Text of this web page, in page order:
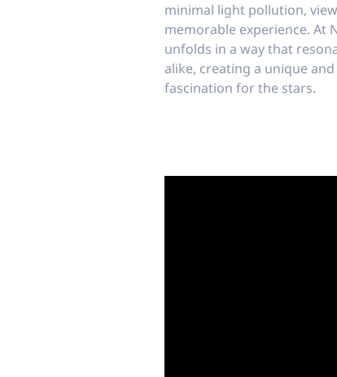
minimal light pollution,
memorable experience. At
unfolds in a way that
alike, creating a unique
fascination for the stars.